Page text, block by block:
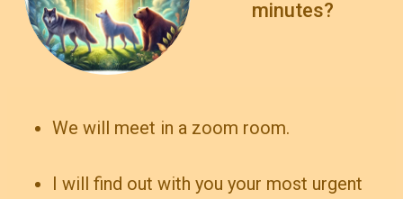
minutes?
We will meet in a zoom room.
I will find out with you your most urgent